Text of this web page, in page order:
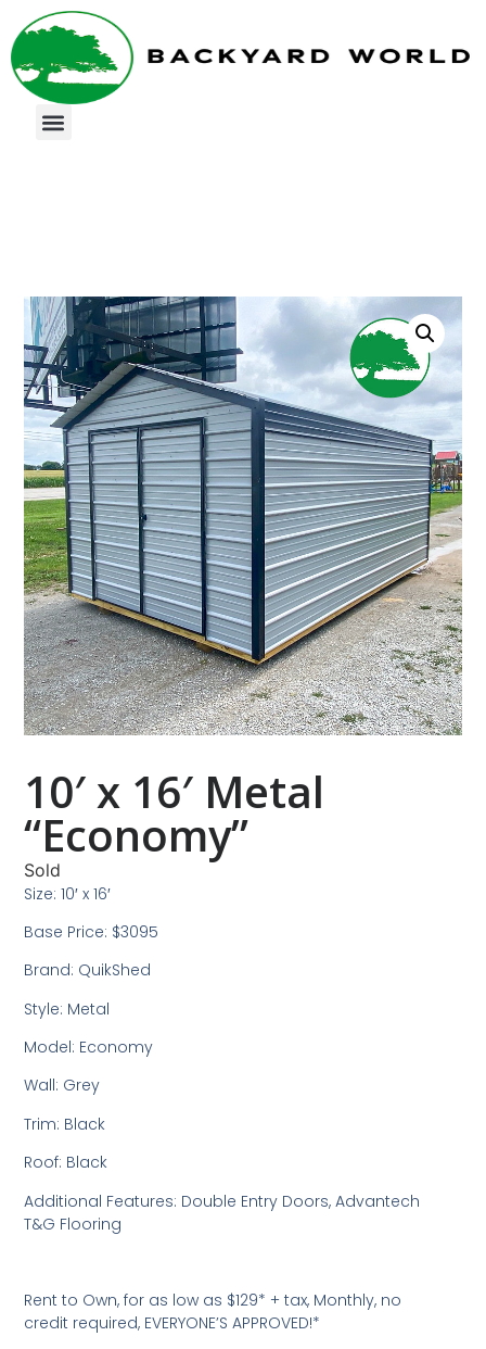
10′ x 16′ Metal
“Economy”
Sold
Size: 10′ x 16′
Base Price: $3095
Brand: QuikShed
Style: Metal
Model: Economy
Wall: Grey
Trim: Black
Roof: Black
Additional Features: Double Entry Doors, Advantech
T&G Flooring
Rent to Own, for as low as $129* + tax, Monthly, no
credit required, EVERYONE’S APPROVED!*